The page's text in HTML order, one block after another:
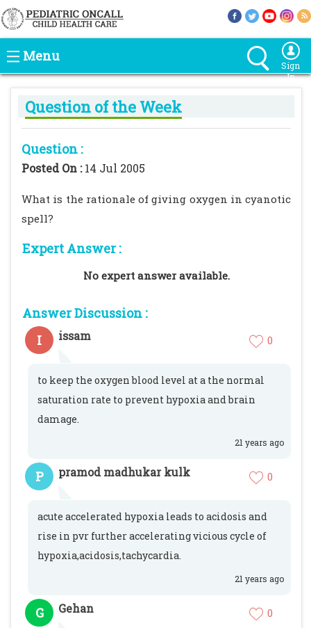
Menu
Sign
In
Question of the Week
Question :
Posted On :14 Jul 2005
What is the rationale of giving oxygen in cyanotic
spell?
Expert Answer :
No expert answer available.
Answer Discussion :
I
issam 0
to keep the oxygen blood level at a the normal
saturation rate to prevent hypoxia and brain
damage.
21 years ago
P pramod madhukar kulk 0
acute accelerated hypoxia leads to acidosis and
rise in pvr further accelerating vicious cycle of
hypoxia,acidosis,tachycardia.
21 years ago
G Gehan 0